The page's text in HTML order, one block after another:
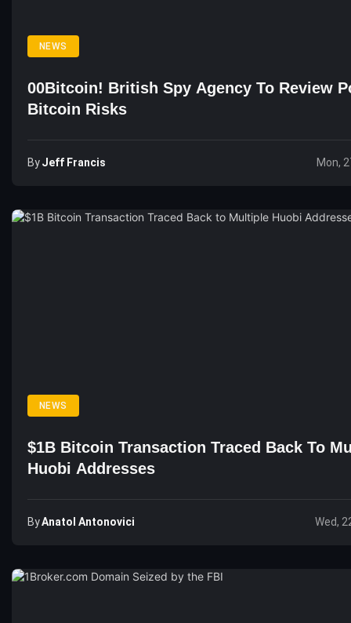
NEWS
00Bitcoin! British Spy Agency To Review
Bitcoin Risks
ByJeff Francis Mon,
NEWS
$1B Bitcoin Transaction Traced Back To
Huobi Addresses
ByAnatol Antonovici Wed,